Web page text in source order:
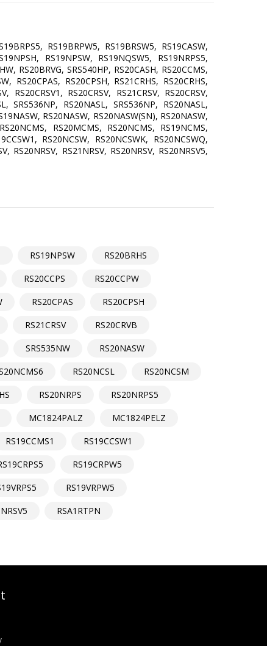
RS19BRPW5, RS19BRSW5, RS19CASW,
RS19NPSW, RS19NQSW5, RS19NRPS5,
RS20BRVG, SRS540HP, RS20CASH, RS20CCMS,
RS20CPAS, RS20CPSH, RS21CRHS, RS20CRHS,
RS20CRSV1, RS20CRSV, RS21CRSV, RS20CRSV,
SRS536NP, RS20NASL, SRS536NP, RS20NASL,
RS20NASW, RS20NASW(SN), RS20NASW,
RS20MCMS, RS20NCMS, RS19NCMS,
RS20NCSW, RS20NCSWK, RS20NCSWQ,
RS20NRSV, RS21NRSV, RS20NRSV, RS20NRSV5,
RS19NPSW
RS20BRHS
RS20CCPS
RS20CCPW
RS20CPAS
RS20CPSH
RS21CRSV
RS20CRVB
SRS535NW
RS20NASW
RS20NCSL
RS20NCSM
RS20NRPS
RS20NRPS5
MC1824PALZ
MC1824PELZ
RS19CCMS1
RS19CCSW1
RS19CRPW5
RS19VRPW5
RSA1RTPN